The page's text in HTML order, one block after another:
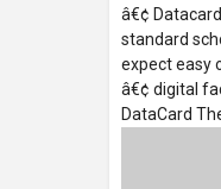
â€¢
standard
expect easy
â€¢ digital
DataCard